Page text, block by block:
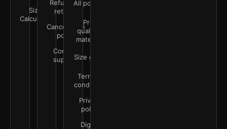
Size
Calculator
Refunds &
returns
Cancellation
policy
Contact
support
All policies
Print
quality &
materials
Size guide
Terms &
conditions
Privacy
policy
Digital